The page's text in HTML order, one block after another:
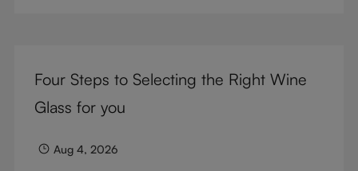
cocktails, and mixed drinks, these tumblers combine
visual impact with everyday versatility, turning
Four Steps to Selecting the Right Wine
Glass for you
Aug 4, 2026